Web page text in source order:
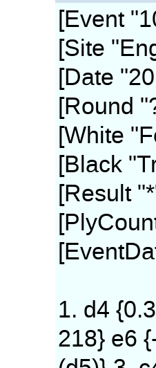
[Event
[Site
[Date
[Round
[White
[Black
[Result
1. d4
218} e6